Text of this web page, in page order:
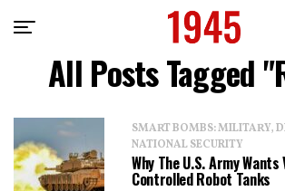
All Posts Tagged
SMART BOMBS: MILITARY,
NATIONAL SECURITY
Why The U.S. Army Wants
Controlled Robot Tanks